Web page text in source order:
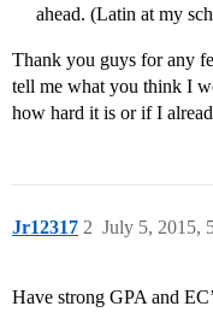
ahead. (Latin at my
Thank you guys for any
tell me what you think I
how hard it is or if I
Jr12317 July 5, 2015,
2
Have strong GPA and